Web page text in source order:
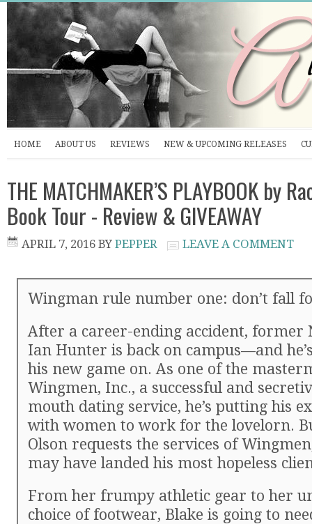
HOME ABOUT US REVIEWS NEW & UPCOMING RELEASES
THE MATCHMAKER’S PLAYBOOK by
Book Tour - Review & GIVEAWAY
APRIL 7, 2016 BY PEPPER LEAVE A COMMENT
Wingman rule number one: don’t fall
After a career-ending accident, former
Ian Hunter is back on campus—and
his new game on. As one of the
Wingmen, Inc., a successful and
mouth dating service, he’s putting his
with women to work for the lovelorn.
Olson requests the services of
may have landed his most hopeless
From her frumpy athletic gear to her
choice of footwear, Blake is going to